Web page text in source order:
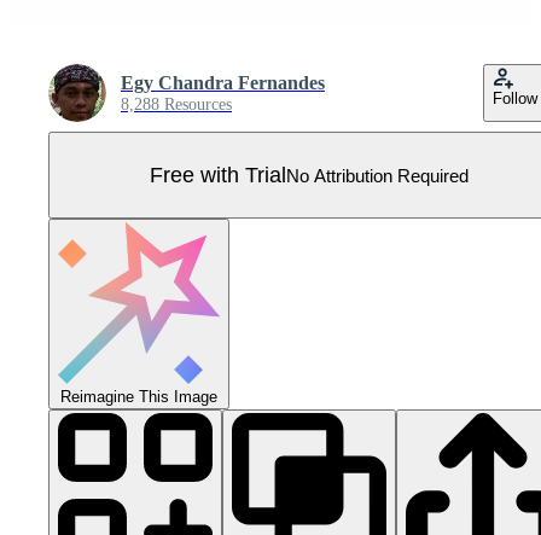
Egy Chandra Fernandes
8,288 Resources Follow
Free with TrialNo Attribution Required
Reimagine This Image